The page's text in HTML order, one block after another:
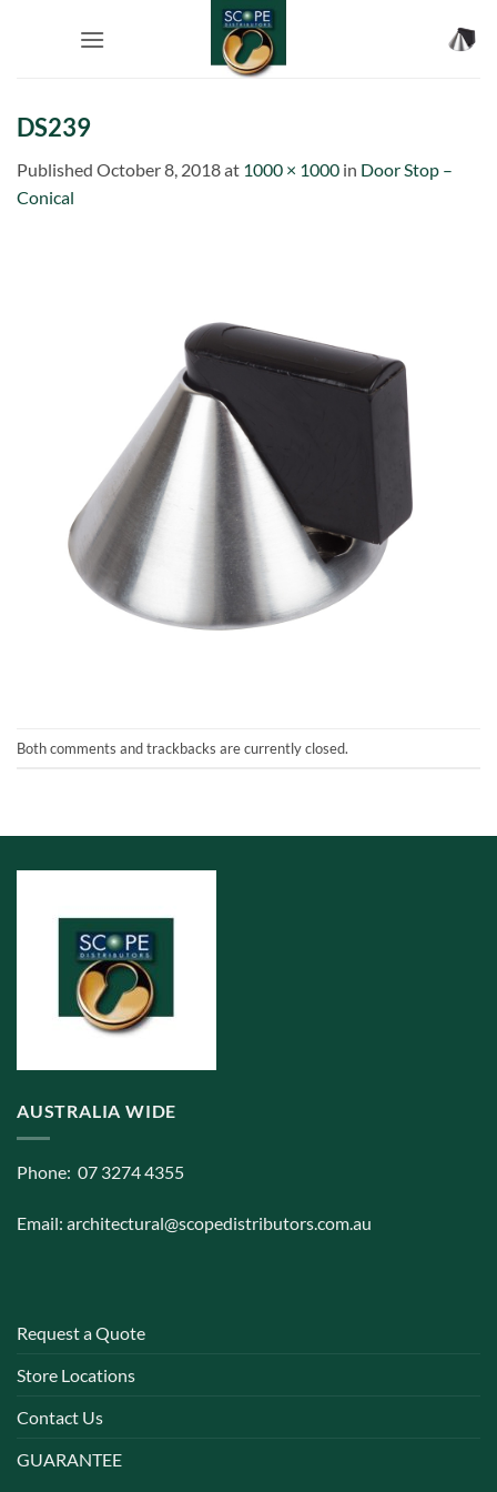
DS239
Published October 8, 2018at 1000 × 1000 in Door Stop –
Conical
Both comments and trackbacks are currently closed.
AUSTRALIA WIDE
Phone: 07 3274 4355
Email: architectural@scopedistributors.com.au
Request a Quote
Store Locations
Contact Us
GUARANTEE